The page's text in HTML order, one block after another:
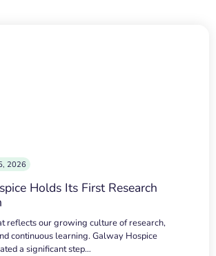
2026
Holds Its First Research
reflects our growing culture of research,
continuous learning. Galway Hospice
a significant step…